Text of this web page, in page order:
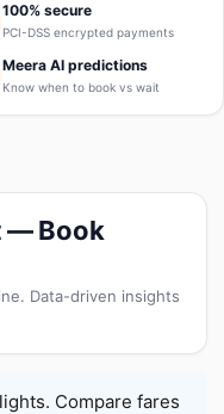
100% secure
PCI-DSS encrypted payments
Meera AI predictions
Know when to book vs wait
— Book
Data-driven insights
Compare fares